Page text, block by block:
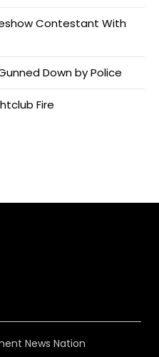
Contestant With
Down by Police
Fire
News Nation